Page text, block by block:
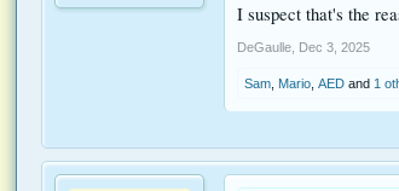
I suspect that's the
DeGaulle Dec 3, 2025
Sam Mario ,AED and 1